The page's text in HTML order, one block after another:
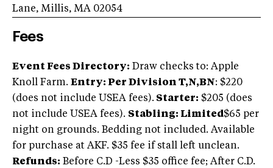
Lane, Millis, MA 02054
Fees
Event Fees Directory: Draw checks to: Apple
Knoll Farm. Entry: Per Division T,N,BN: $220
(does not include USEA fees). Starter: $205 (does
not include USEA fees). Stabling: Limited$65 per
night on grounds. Bedding not included. Available
for purchase at AKF. $35 fee if stall left unclean.
Refunds: Before C.D -Less $35 office fee; After C.D.